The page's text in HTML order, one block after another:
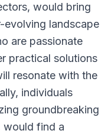
would bring
evolving landscape
are passionate
practical solutions
resonate with the
individuals
groundbreaking
would find a